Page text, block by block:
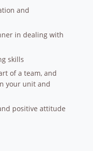
and
in dealing with
skills
of a team, and
your unit and
positive attitude